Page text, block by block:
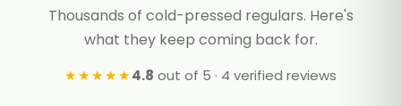
Thousands of cold-pressed regulars. Here's
what they keep coming back for.
★★★★★4.8 out of 5 · 4 verified reviews